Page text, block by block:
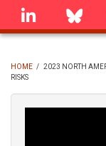
Skip
linkedin
HOME / 2023 NORTH
RISKS